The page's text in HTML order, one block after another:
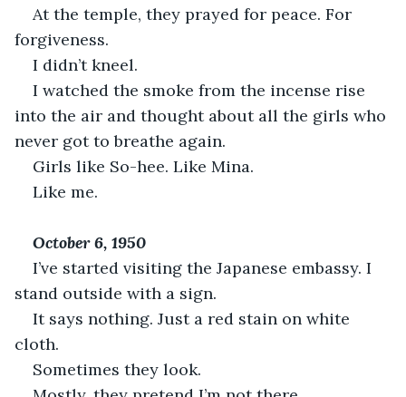
At the temple, they prayed for peace. For
forgiveness.
I didn’t kneel.
I watched the smoke from the incense rise
into the air and thought about all the girls who
never got to breathe again.
Girls like So-hee. Like Mina.
Like me.
October 6, 1950
I’ve started visiting the Japanese embassy. I
stand outside with a sign.
It says nothing. Just a red stain on white
cloth.
Sometimes they look.